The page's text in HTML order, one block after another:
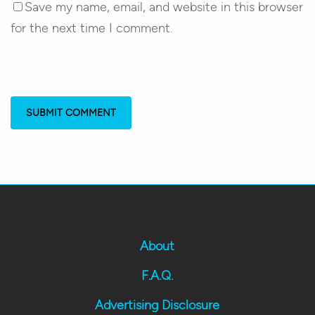
Save my name, email, and website in this browser
for the next time I comment.
About
F.A.Q.
Advertising Disclosure